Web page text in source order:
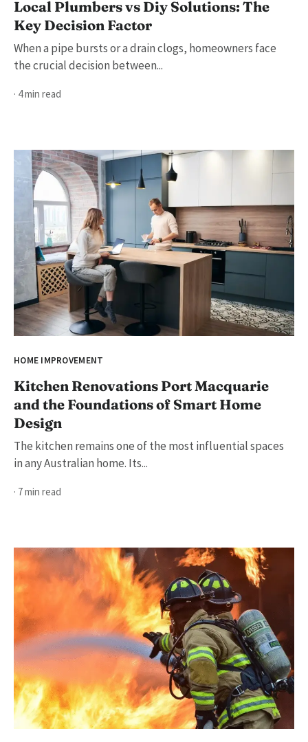
Local Plumbers vs Diy Solutions: The
Key Decision Factor
When a pipe bursts or a drain clogs, homeowners face
the crucial decision between...
· 4 min read
HOME IMPROVEMENT
Kitchen Renovations Port Macquarie
and the Foundations of Smart Home
Design
The kitchen remains one of the most influential spaces
in any Australian home. Its...
· 7 min read